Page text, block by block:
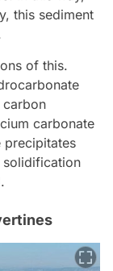
this sediment
of this.
carbon
carbonate
precipitates
solidification